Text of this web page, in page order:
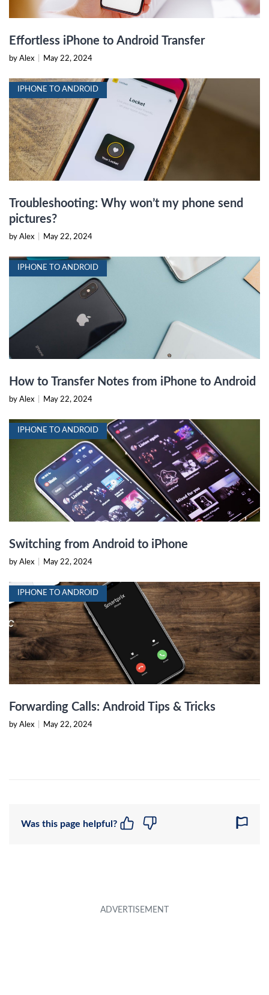
Effortless iPhone to Android Transfer
by Alex May 22, 2024
IPHONE TO ANDROID
Troubleshooting: Why won’t my phone send
pictures?
by Alex May 22, 2024
IPHONE TO ANDROID
How to Transfer Notes from iPhone to Android
by Alex May 22, 2024
IPHONE TO ANDROID
Switching from Android to iPhone
by Alex May 22, 2024
IPHONE TO ANDROID
Forwarding Calls: Android Tips & Tricks
by Alex May 22, 2024
Was this page helpful?